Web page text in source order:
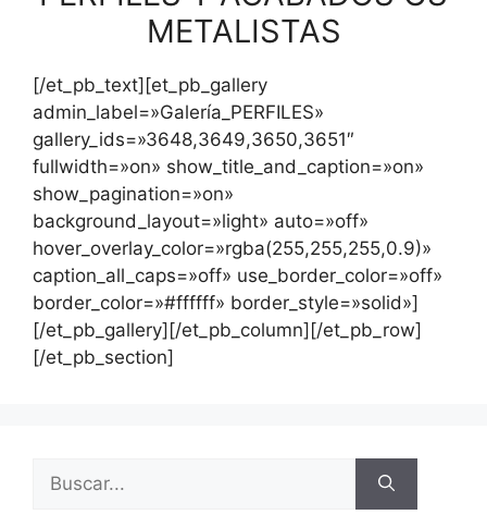
METALISTAS
[/et_pb_text][et_pb_gallery
admin_label=»Galería_PERFILES»
gallery_ids=»3648,3649,3650,3651″
fullwidth=»on» show_title_and_caption=»on»
show_pagination=»on»
background_layout=»light» auto=»off»
hover_overlay_color=»rgba(255,255,255,0.9)»
caption_all_caps=»off» use_border_color=»off»
border_color=»#ffffff» border_style=»solid»]
[/et_pb_gallery][/et_pb_column][/et_pb_row]
[/et_pb_section]